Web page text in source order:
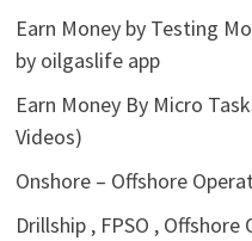
Earn Money by Testing
by oilgaslife app
Earn Money By Micro
Videos)
Onshore – Offshore
Drillship , FPSO ,